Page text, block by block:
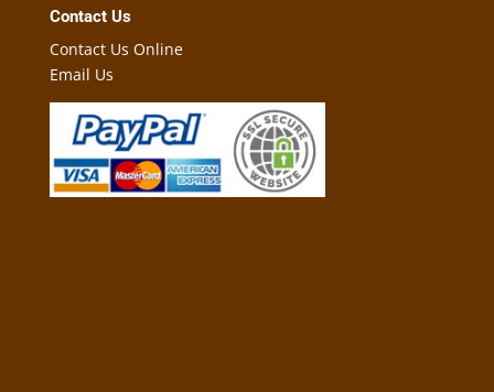
Contact Us
Contact Us Online
Email Us